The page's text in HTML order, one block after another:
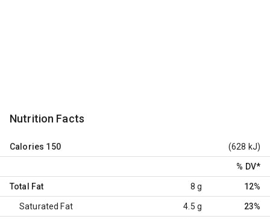
Nutrition Facts
Calories 150 (628 kJ)
% DV*
Total Fat 8 g 12%
Saturated Fat 4.5 g 23%